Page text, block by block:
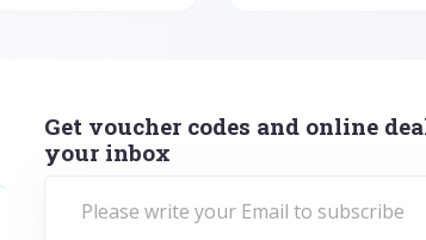
Get voucher codes and online
your inbox